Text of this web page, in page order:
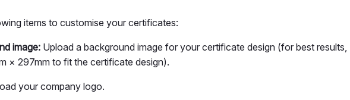
items to customise your certificates:
image: Upload a background image for your certificate design (for best results,
× 297mm to fit the certificate design).
your company logo.